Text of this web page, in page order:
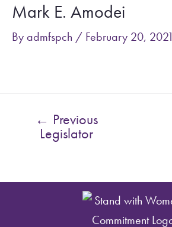
Mark E. Amodei
Byadmfspch / February 20, 2021
← Previous
Legislator